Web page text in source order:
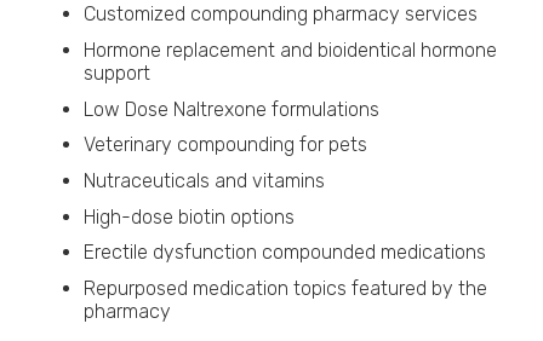
Customized compounding pharmacy services
Hormone replacement and bioidentical hormone
support
Low Dose Naltrexone formulations
Veterinary compounding for pets
Nutraceuticals and vitamins
High-dose biotin options
Erectile dysfunction compounded medications
Repurposed medication topics featured by the
pharmacy